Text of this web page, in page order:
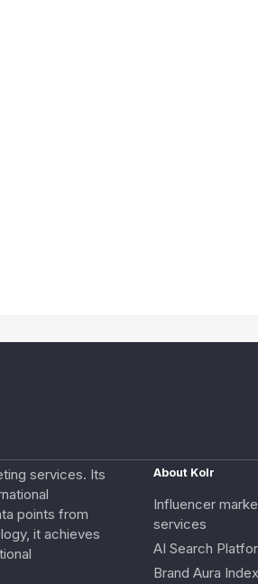
services. Its
points from
it achieves
About Kolr
Influencer
services
AI Search
Brand Aura Index